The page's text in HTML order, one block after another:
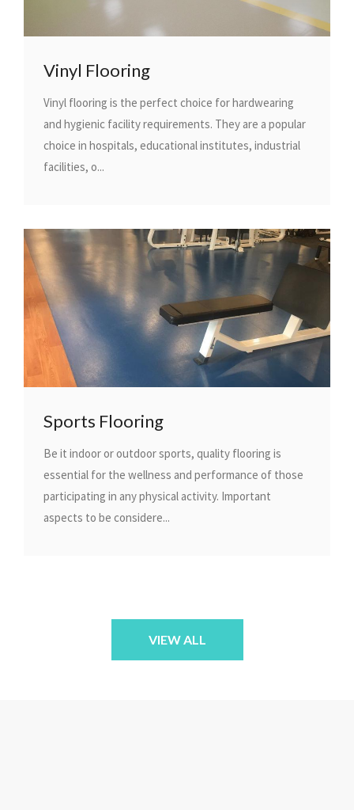
Vinyl Flooring
Vinyl flooring is the perfect choice for hardwearing
and hygienic facility requirements. They are a popular
choice in hospitals, educational institutes, industrial
facilities, o...
Sports Flooring
Be it indoor or outdoor sports, quality flooring is
essential for the wellness and performance of those
participating in any physical activity. Important
aspects to be considere...
VIEW ALL